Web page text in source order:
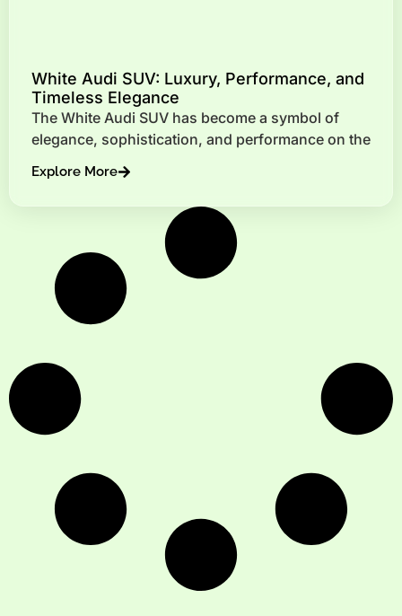
White Audi SUV: Luxury, Performance, and
Timeless Elegance
The White Audi SUV has become a symbol of
elegance, sophistication, and performance on the
Explore More